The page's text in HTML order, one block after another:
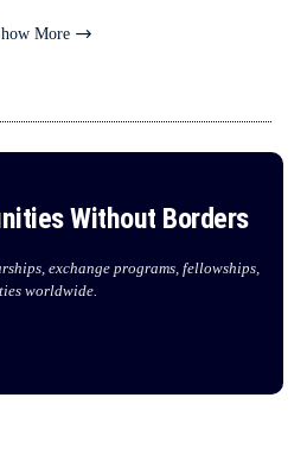
More
Without Borders
exchange programs, fellowships,
worldwide.